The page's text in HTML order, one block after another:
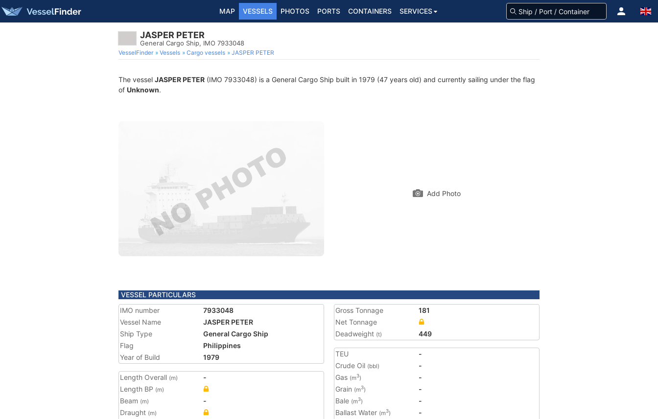
MAP VESSELS PHOTOS PORTS CONTAINERS SERVICES
JASPER PETER
General Cargo Ship, IMO 7933048
VesselFinder Vessels Cargo vessels JASPER PETER
The vessel JASPER PETER (IMO 7933048) is a General Cargo Ship built in 1979 (47 years old) and currently sailing under the flag
of Unknown.
Add Photo
VESSEL PARTICULARS
IMO number
7933048
Vessel Name
JASPER PETER
Ship Type
General Cargo Ship
Flag
Philippines
Year of Build
1979
Length Overall (m)
-
Length BP (m)
Beam (m)
-
Draught (m)
Gross Tonnage
181
Net Tonnage
Deadweight (t) 449
TEU
-
Crude Oil (bbl)
-
Gas (m3)
-
Grain (m3)
-
Bale (m3)
-
Ballast Water (m3)
-